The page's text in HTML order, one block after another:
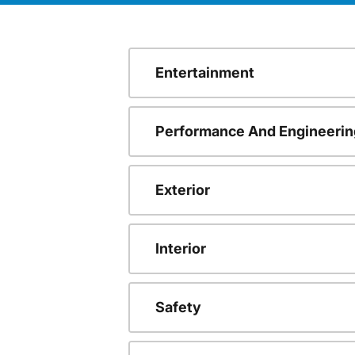
Entertainment
Performance And
Exterior
Interior
Safety